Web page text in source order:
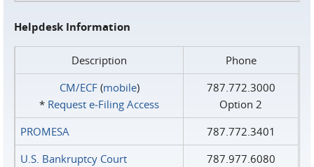
Helpdesk Information
Description
Phone
CM/ECF(mobile)
* Request e‑Filing Access
787.772.3000
Option 2
PROMESA
787.772.3401
U.S. Bankruptcy Court
787.977.6080